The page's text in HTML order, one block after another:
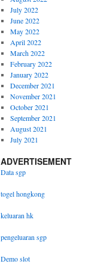
July 2022
June 2022
May 2022
April 2022
March 2022
February 2022
January 2022
December 2021
November 2021
October 2021
September 2021
August 2021
July 2021
ADVERTISEMENT
Data sgp
togel hongkong
keluaran hk
pengeluaran sgp
Demo slot